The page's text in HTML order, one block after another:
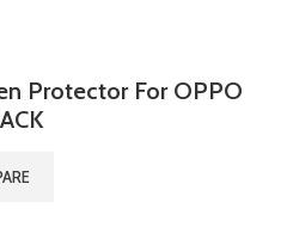
Protector For OPPO